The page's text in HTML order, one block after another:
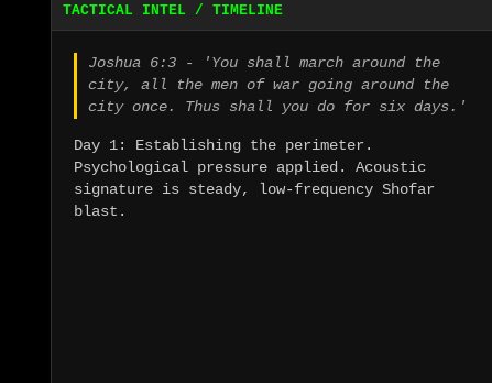
TACTICAL INTEL / TIMELINE
Joshua 6:3 - 'You shall march around the
city, all the men of war going around the
city once. Thus shall you do for six days.'
Day 1: Establishing the perimeter.
Psychological pressure applied. Acoustic
signature is steady, low-frequency Shofar
blast.